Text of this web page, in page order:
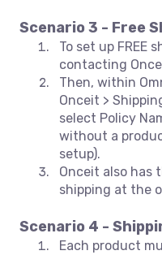
Scenario 3 - Free
To set up FREE
contacting
Then, within
Onceit >
select Policy
without a
setup).
Onceit also has
shipping at the
Scenario 4 -
Each product